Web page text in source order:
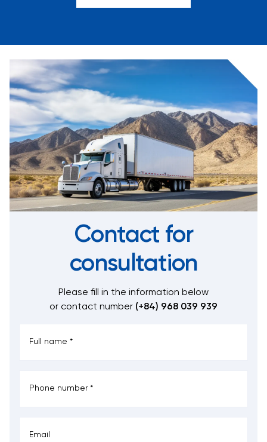
Contact for
consultation
Please fill in the information below
or contact number (+84) 968 039 939